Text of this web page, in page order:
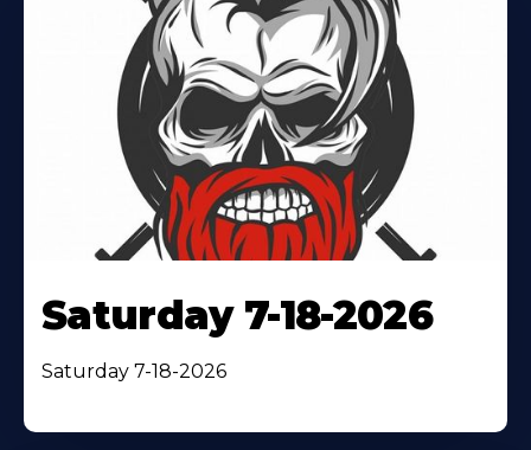
Saturday 7-18-2026
Saturday 7-18-2026